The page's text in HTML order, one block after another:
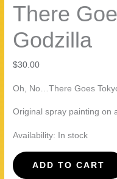
There
Godzilla
$30.00
Oh, No…There Goes
Original spray painting on
Availability: In stock
There
Goes
ADD TO CART